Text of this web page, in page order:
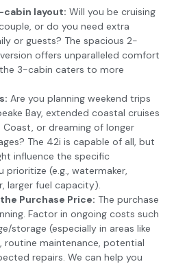
layout: Will you be cruising
or do you need extra
or guests? The spacious 2-
version offers unparalleled comfort
3-cabin caters to more
Are you planning weekend trips
Bay, extended coastal cruises
Coast, or dreaming of longer
The 42i is capable of all, but
influence the specific
prioritize (e.g., watermaker,
larger fuel capacity).
Purchase Price: The purchase
Factor in ongoing costs such
storage (especially in areas like
routine maintenance, potential
repairs. We can help you